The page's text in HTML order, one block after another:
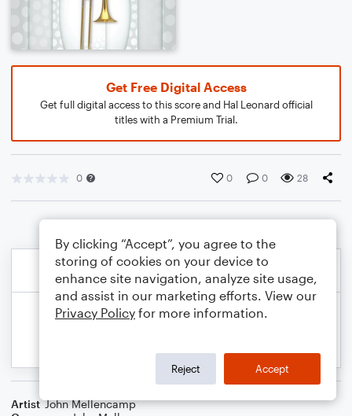
Get Free Digital Access
Get full digital access to this score and Hal Leonard official
titles with a Premium Trial.
0 0 0 28
Artist John Mellencamp
By clicking “Accept”, you agree to the
storing of cookies on your device to
enhance site navigation, analyze site usage,
and assist in our marketing efforts. View our
Privacy Policy for more information.
Reject Accept